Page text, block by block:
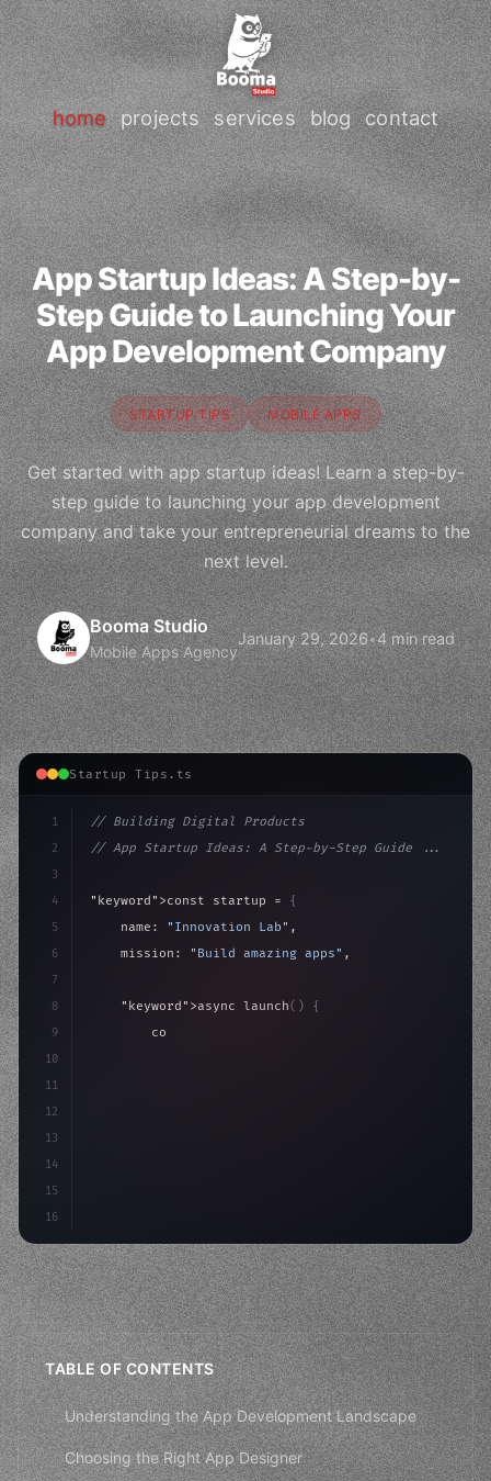
home projects services blog contact
App Startup Ideas: A Step-by-
Step Guide to Launching Your
App Development Company
STARTUP TIPS MOBILE APPS
Get started with app startup ideas! Learn a step-by-
step guide to launching your app development
company and take your entrepreneurial dreams to the
next level.
Booma Studio
Mobile Apps Agency
January 29, 2026•4 min read
Startup Tips.ts
1
2
3
4
5
6
7
8
9
10
11
12
13
14
15
16
// Building Digital Products
// App Startup Ideas: A Step-by-Step Guide ...
"keyword" >const startup = {
    name:
"Innovation Lab" ,
    mission:
"Build amazing apps" ,
"keyword" >async launch( )
{
"keyword"
>await
>await build(
TABLE OF CONTENTS
Understanding the App Development Landscape
Choosing the Right App Designer